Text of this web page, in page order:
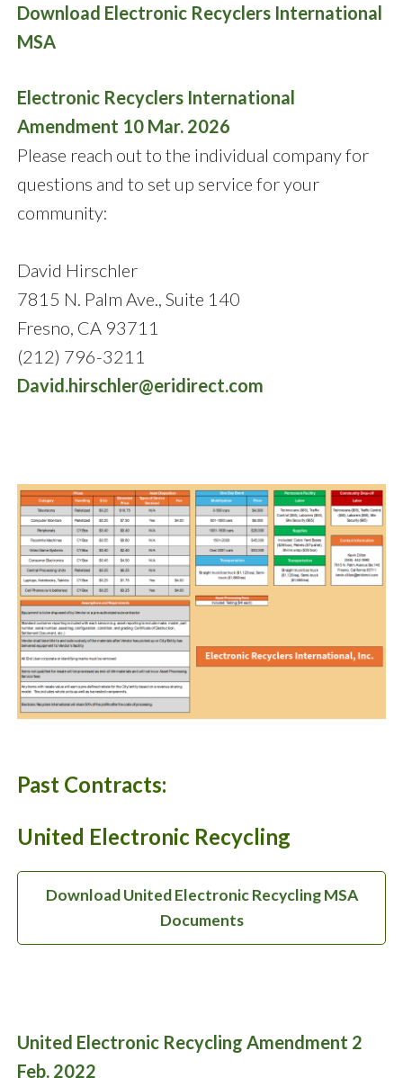
Download Electronic Recyclers International
MSA
Electronic Recyclers International
Amendment 10 Mar. 2026
Please reach out to the individual company for
questions and to set up service for your
community:
David Hirschler
7815 N. Palm Ave., Suite 140
Fresno, CA 93711
(212) 796-3211
David.hirschler@eridirect.com
Past Contracts:
United Electronic Recycling
Download United Electronic Recycling MSA
Documents
United Electronic Recycling Amendment 2
Feb. 2022